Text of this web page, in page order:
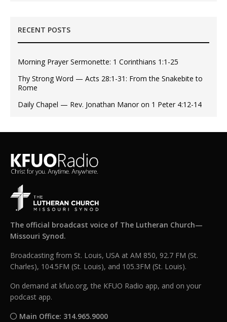
RECENT POSTS
Morning Prayer Sermonette: 1 Corinthians 1:1-25
Thy Strong Word — Acts 28:1-31: From the Snakebite to
Rome
Daily Chapel — Rev. Jonathan Manor on 1 Peter 4:12-14
The official broadcast voice of The Lutheran Church—
Missouri Synod.
Broadcasting from St. Louis, USA at AM 850, 92.7 FM (St.
Charles), 104.5FM (St. Louis), and 105.3FM (St. Louis).
On demand at kfuo.org, the KFUO Radio app, and on your
podcast app.
Main Office: 314.965.9000